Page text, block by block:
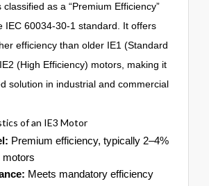
as a “Premium Efficiency”
IEC 60034-30-1 standard. It offers
efficiency than older IE1 (Standard
(High Efficiency) motors, making it
solution in industrial and commercial
of an IE3 Motor
Premium efficiency, typically 2–4%
motors
Meets mandatory efficiency